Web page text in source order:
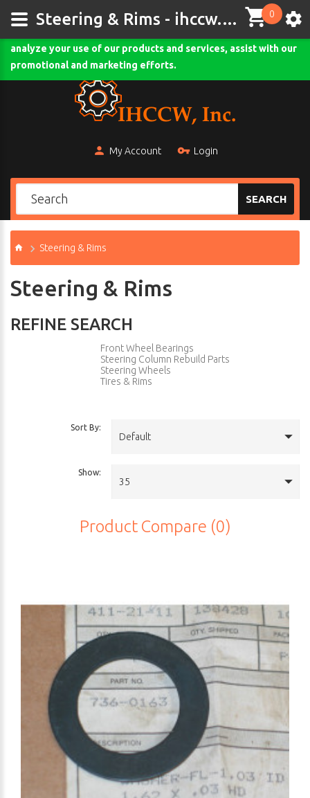
Comodo SSL
My Account Login
0
SEARCH
Steering & Rims
This site uses cookies and other tracking technologies to
analyze your use of our products and services, assist with our
promotional and marketing efforts.
Steering & Rims
REFINE SEARCH
Front Wheel Bearings
Steering Column Rebuild Parts
Steering Wheels
Tires & Rims
Sort By:
Default
Show:
35
Product Compare (0)
Steering & Rims - ihccw.com